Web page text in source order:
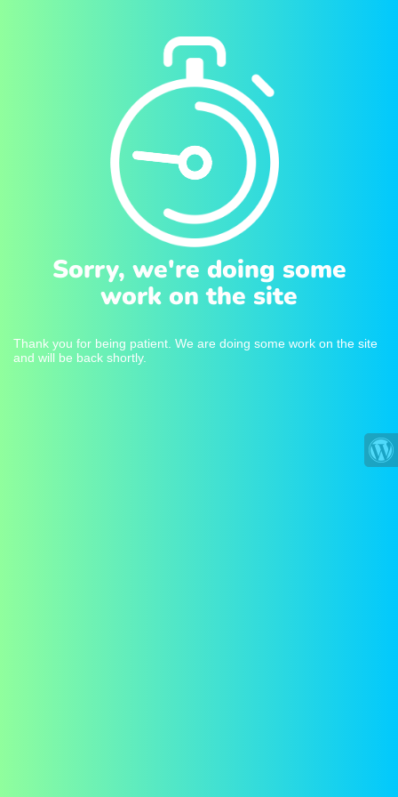
Sorry, we're doing some
work on the site
Thank you for being patient. We are doing some work on the site
and will be back shortly.